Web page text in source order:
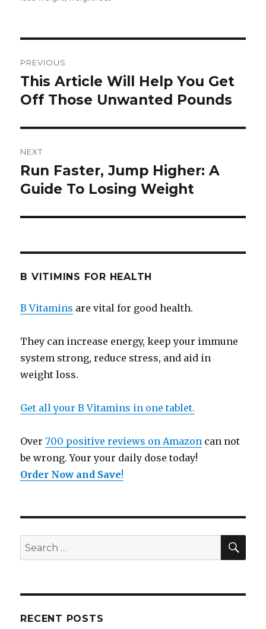
navigation
PREVIOUS
Previous
post:
This Article Will Help You Get
Off Those Unwanted Pounds
NEXT
Next
post:
Run Faster, Jump Higher: A
Guide To Losing Weight
B VITIMINS FOR HEALTH
B Vitamins are vital for good health.
They can increase energy, keep your immune
system strong, reduce stress, and aid in
weight loss.
Get all your B Vitamins in one tablet.
Over700 positive reviews on Amazon can not
be wrong. Your your daily dose today!
Order Now and Save!
Search
for:
RECENT POSTS